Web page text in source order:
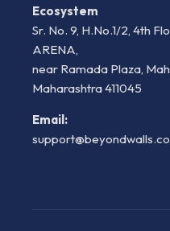
Ecosystem
Sr. No. 9, H.No.1/2, 4th
ARENA,
near Ramada Plaza,
Maharashtra 411045
Email: